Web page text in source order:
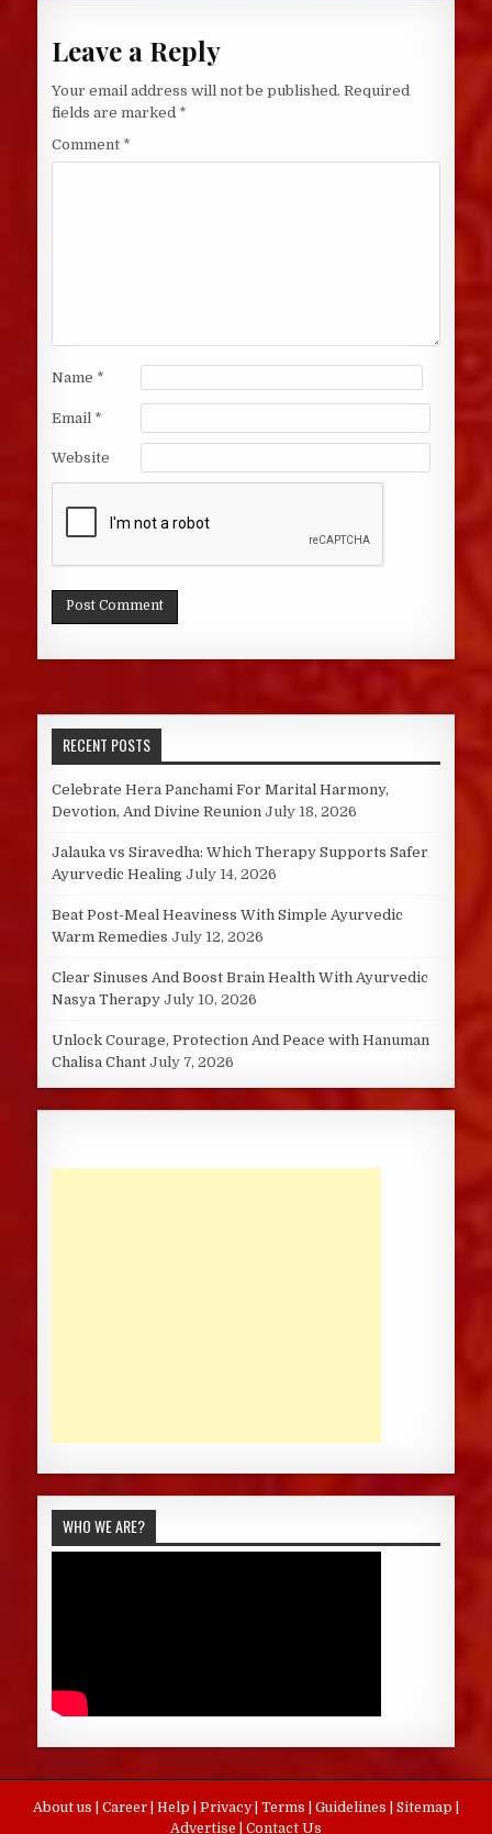
Leave a Reply
Your email address will not be published. Required
fields are marked *
Comment *
Name *
Email *
Website
RECENT POSTS
Celebrate Hera Panchami For Marital Harmony,
Devotion, And Divine Reunion July 18, 2026
Jalauka vs Siravedha: Which Therapy Supports Safer
Ayurvedic Healing July 14, 2026
Beat Post-Meal Heaviness With Simple Ayurvedic
Warm Remedies July 12, 2026
Clear Sinuses And Boost Brain Health With Ayurvedic
Nasya Therapy July 10, 2026
Unlock Courage, Protection And Peace with Hanuman
Chalisa Chant July 7, 2026
WHO WE ARE?
About us Career Help Privacy Terms Guidelines Sitemap
Advertise
Contact Us